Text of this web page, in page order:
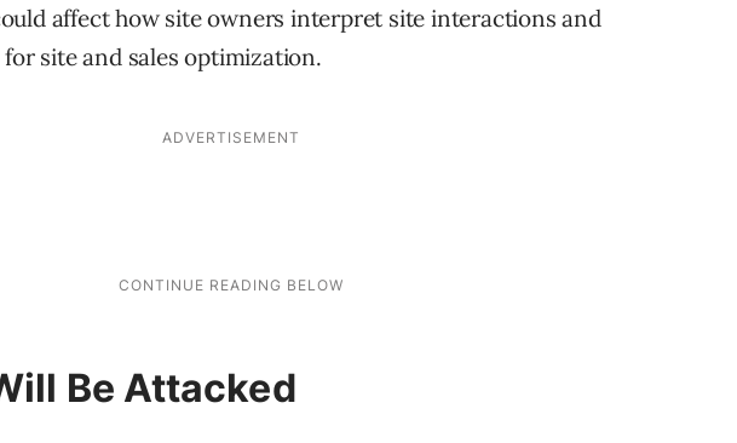
affect how site owners interpret site interactions and
site and sales optimization.
Be Attacked